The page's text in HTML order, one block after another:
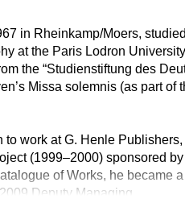
in Rheinkamp/Moers,
at the Paris Lodron
the “Studienstiftung des
Missa solemnis (as part
to work at G. Henle
(1999–2000) sponsored
of Works, he became
Deputy Managing